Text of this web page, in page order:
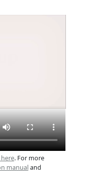
. For more
manualand